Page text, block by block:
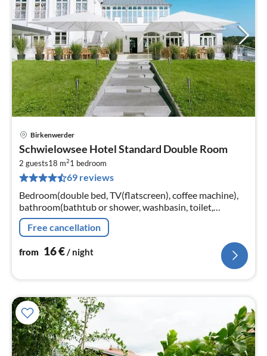
Birkenwerder
Schwielowsee Hotel Standard Double Room
2 guests18 m21 bedroom
69 reviews
Bedroom(double bed, TV(flatscreen), coffee machine),
bathroom(bathtub or shower, washbasin, toilet,
hairdryer, shampoo, Essentials)
Free cancellation
from 16€ / night